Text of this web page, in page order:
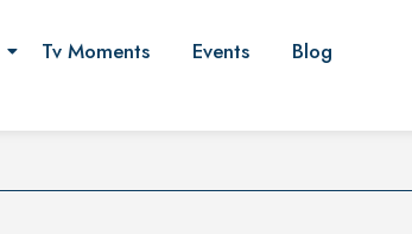
Tv Moments Events Blog